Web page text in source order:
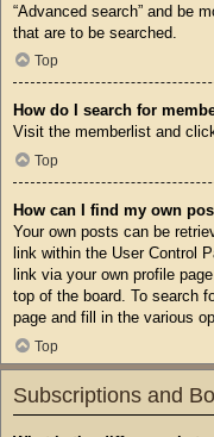
“Advanced search” and be
that are to be searched.
Top
How do I search for
Visit the memberlist and
Top
How can I find my own
Your own posts can be
link within the User Control
link via your own profile
top of the board. To search
page and fill in the various
Top
Subscriptions and